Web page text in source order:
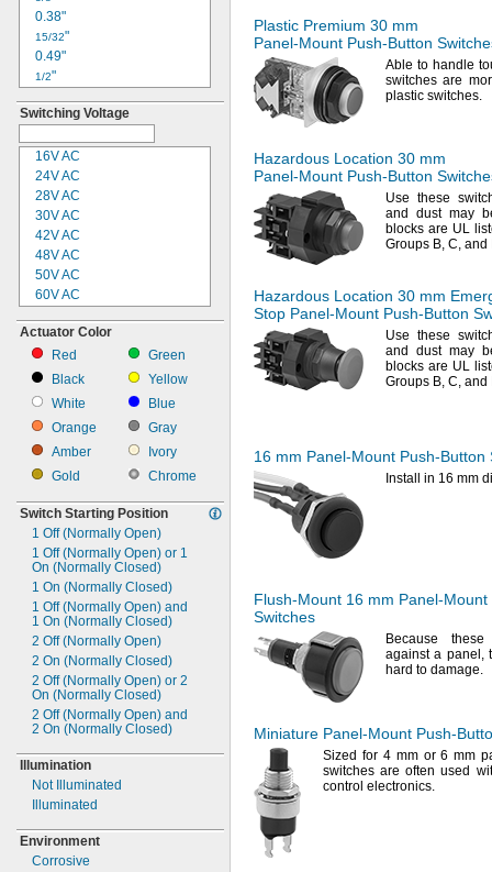
0.38"
15/32"
0.49"
1/2"
5/8"
7/8"
11/8 "
13/16"
11/4 "
21/4 "
3.5mm
4 mm
6 mm
14 mm
16 mm
19 mm
22 mm
30 mm
31 mm
Switching Voltage
16V AC
24V AC
28V AC
30V AC
42V AC
48V AC
50V AC
60V AC
125V AC
220V AC
230V AC
250V AC
16V DC
24V DC
28V DC
42V DC
50V DC
90V DC
110V DC
120V DC
125V DC
Actuator Color
Red
Green
Black
Yellow
White
Blue
Orange
Gray
Amber
Ivory
Gold
Chrome
Switch Starting Position
1 Off (Normally Open)
1 Off (Normally Open) or 1
On (Normally Closed)
1 On (Normally Closed)
1 Off (Normally Open) and
1 On (Normally Closed)
2 Off (Normally Open)
2 On (Normally Closed)
2 Off (Normally Open) or 2
On (Normally Closed)
2 Off (Normally Open) and
2 On (Normally Closed)
Illumination
Not Illuminated
Illuminated
Environment
Corrosive
Plastic Premium 30 mm
Panel-Mount Push-Button
Able to handle
switches are
plastic switches.
Hazardous Location 30 mm
Panel-Mount Push-Button
Use these
and dust may
blocks are UL
Groups B, C, and
Hazardous Location 30 mm
Stop Panel-Mount Push-Button
Use these
and dust may
blocks are UL
Groups B, C, and
16 mm Panel-Mount Push-Button
Install in 16 mm
Flush-Mount 16 mm Panel-Mount
Switches
Because
against a panel,
hard to damage.
Miniature Panel-Mount Push-
Sized for 4 mm or 6 mm
switches are often used
control electronics.